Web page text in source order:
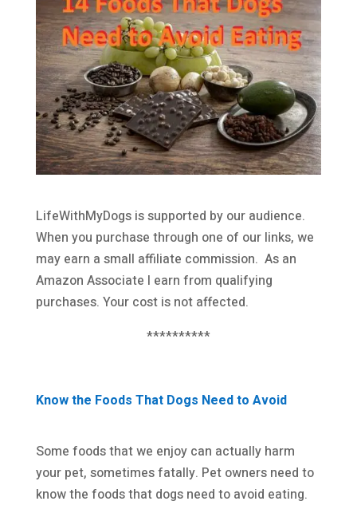
LifeWithMyDogs is supported by our audience.
When you purchase through one of our links, we
may earn a small affiliate commission. As an
Amazon Associate I earn from qualifying
purchases. Your cost is not affected.
**********
Know the Foods That Dogs Need to Avoid
Some foods that we enjoy can actually harm
your pet, sometimes fatally. Pet owners need to
know the foods that dogs need to avoid eating.